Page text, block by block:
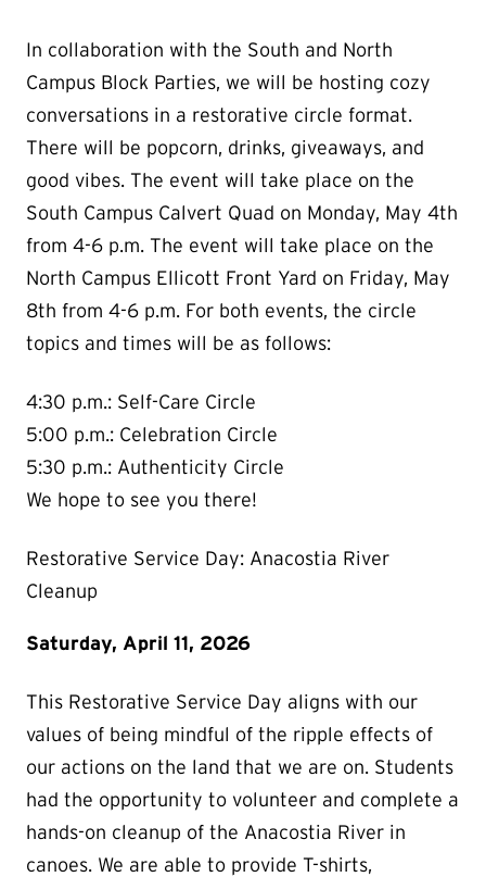
In collaboration with the South and North
Campus Block Parties, we will be hosting cozy
conversations in a restorative circle format.
There will be popcorn, drinks, giveaways, and
good vibes. The event will take place on the
South Campus Calvert Quad on Monday, May 4th
from 4-6 p.m. The event will take place on the
North Campus Ellicott Front Yard on Friday, May
8th from 4-6 p.m. For both events, the circle
topics and times will be as follows:
4:30 p.m.: Self-Care Circle
5:00 p.m.: Celebration Circle
5:30 p.m.: Authenticity Circle
We hope to see you there!
Restorative Service Day: Anacostia River
Cleanup
Saturday, April 11, 2026
This Restorative Service Day aligns with our
values of being mindful of the ripple effects of
our actions on the land that we are on. Students
had the opportunity to volunteer and complete a
hands-on cleanup of the Anacostia River in
canoes. We are able to provide T-shirts,